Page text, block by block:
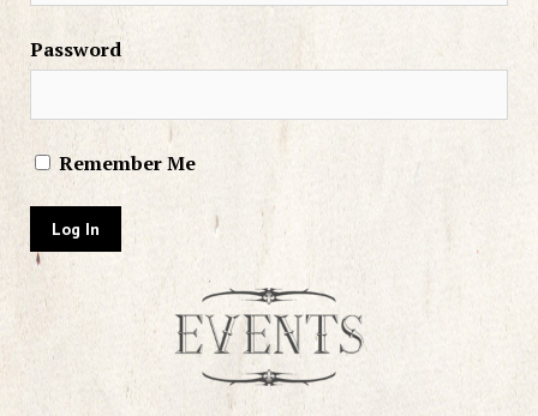
Password
Remember Me